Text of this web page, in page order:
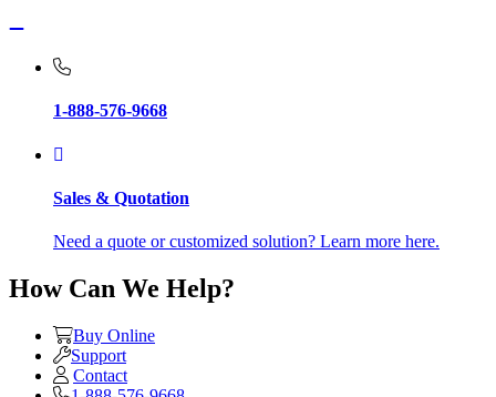
1-888-576-9668
Sales & Quotation
Need a quote or customized solution? Learn more here.
How Can We Help?
Buy Online
Support
Contact